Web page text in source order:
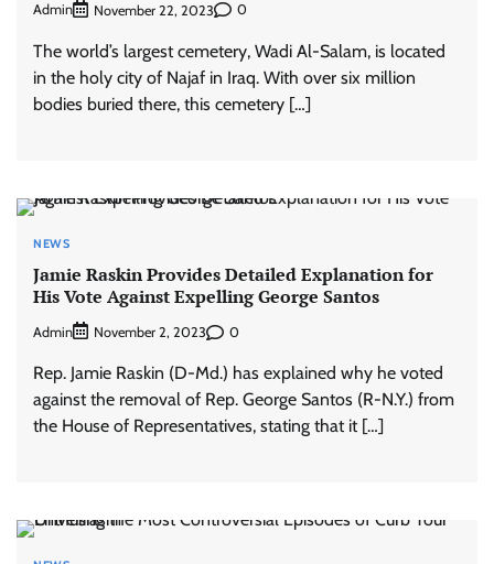
Admin November 22, 2023 0
The world’s largest cemetery, Wadi Al-Salam, is located
in the holy city of Najaf in Iraq. With over six million
bodies buried there, this cemetery […]
NEWS
Jamie Raskin Provides Detailed Explanation for
His Vote Against Expelling George Santos
Admin November 2, 2023 0
Rep. Jamie Raskin (D-Md.) has explained why he voted
against the removal of Rep. George Santos (R-N.Y.) from
the House of Representatives, stating that it […]